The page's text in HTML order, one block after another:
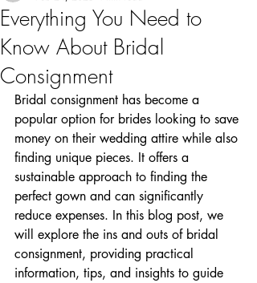
Everything You Need to
Know About Bridal
Consignment
Bridal consignment has become a
popular option for brides looking to save
money on their wedding attire while also
finding unique pieces. It offers a
sustainable approach to finding the
perfect gown and can significantly
reduce expenses. In this blog post, we
will explore the ins and outs of bridal
consignment, providing practical
information, tips, and insights to guide